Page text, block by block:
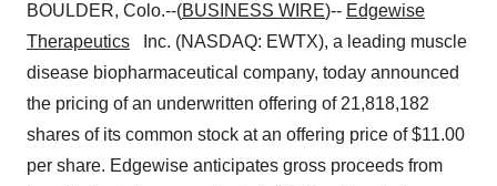
BOULDER, Colo.--(BUSINESS WIRE)-- Edgewise
Therapeutics Inc. (NASDAQ: EWTX), a leading muscle
disease biopharmaceutical company, today announced
the pricing of an underwritten offering of 21,818,182
shares of its common stock at an offering price of $11.00
per share. Edgewise anticipates gross proceeds from